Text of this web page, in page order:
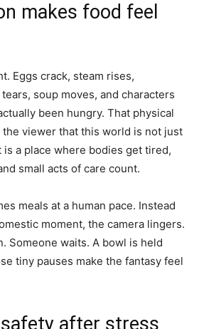
makes food feel
Eggs crack, steam rises,
soup moves, and characters
been hungry. That physical
viewer that this world is not just
a place where bodies get tired,
small acts of care count.
meals at a human pace. Instead
moment, the camera lingers.
Someone waits. A bowl is held
tiny pauses make the fantasy feel
after stress